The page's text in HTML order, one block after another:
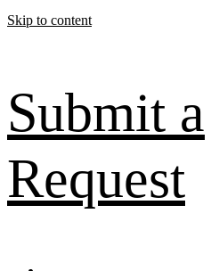
Skip to content
Submit a
Request